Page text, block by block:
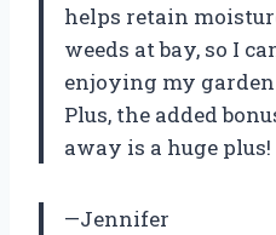
helps retain
weeds at bay, so I
enjoying my
Plus, the added
away is a huge plus!
—Jennifer